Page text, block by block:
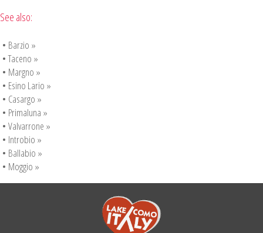
See also:
• Barzio »
•Taceno »
• Margno »
• Esino Lario »
• Casargo »
• Primaluna »
• Valvarrone »
• Introbio »
• Ballabio »
• Moggio »